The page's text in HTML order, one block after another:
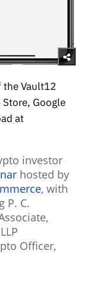
Vault12
Google
at
investor
hosted by
, with
P. C.
Officer,